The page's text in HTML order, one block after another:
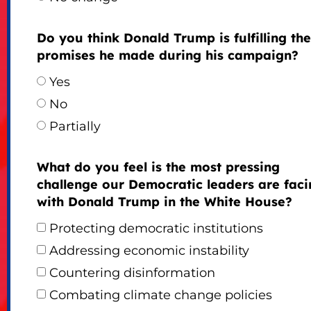
Do you think Donald Trump is fulfilling the
promises he made during his campaign?
Yes
No
Partially
What do you feel is the most pressing
challenge our Democratic leaders are
with Donald Trump in the White House?
Protecting democratic institutions
Addressing economic instability
Countering disinformation
Combating climate change policies